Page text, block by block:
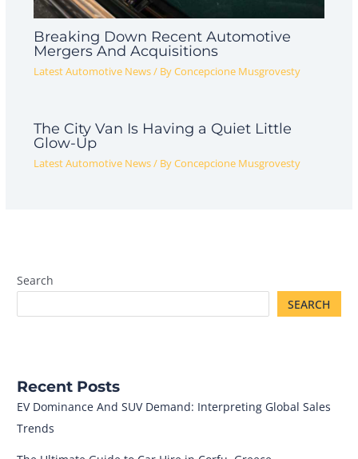
Breaking Down Recent Automotive
Mergers And Acquisitions
Latest Automotive News/ ByConcepcione Musgrovesty
The City Van Is Having a Quiet Little
Glow-Up
Latest Automotive News/ ByConcepcione Musgrovesty
Search
SEARCH
Recent Posts
EV Dominance And SUV Demand: Interpreting Global Sales
Trends